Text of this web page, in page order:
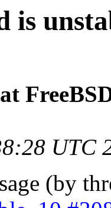
is
UTC
(by